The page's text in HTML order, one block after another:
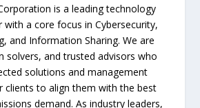
is a leading technology
with a core focus in Cybersecurity,
and Information Sharing. We are
solvers, and trusted advisors who
solutions and management
clients to align them with the best
demand. As industry leaders,